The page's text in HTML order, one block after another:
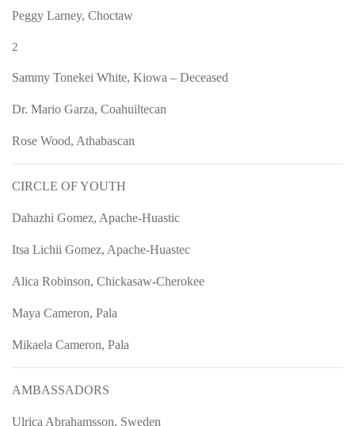
Peggy Larney, Choctaw
2
Sammy Tonekei White, Kiowa – Deceased
Dr. Mario Garza, Coahuiltecan
Rose Wood, Athabascan
CIRCLE OF YOUTH
Dahazhi Gomez, Apache-Huastic
Itsa Lichii Gomez, Apache-Huastec
Alica Robinson, Chickasaw-Cherokee
Maya Cameron, Pala
Mikaela Cameron, Pala
AMBASSADORS
Ulrica Abrahamsson, Sweden